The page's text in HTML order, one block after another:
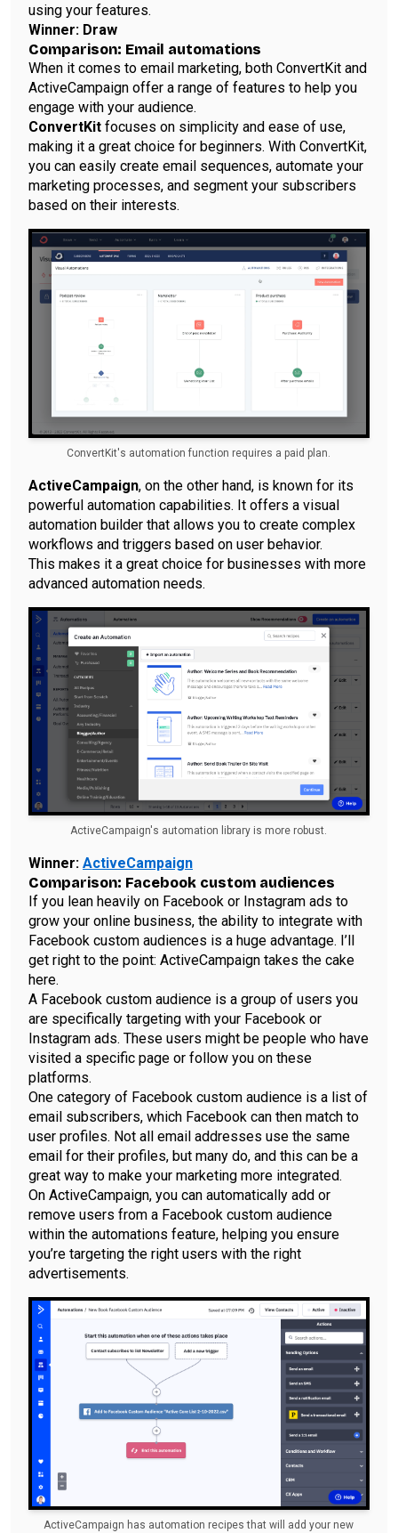
using your features.
Winner: Draw
Comparison: Email automations
When it comes to email marketing, both ConvertKit and
ActiveCampaign offer a range of features to help you
engage with your audience.
ConvertKit focuses on simplicity and ease of use,
making it a great choice for beginners. With ConvertKit,
you can easily create email sequences, automate your
marketing processes, and segment your subscribers
based on their interests.
ConvertKit's automation function requires a paid plan.
ActiveCampaign, on the other hand, is known for its
powerful automation capabilities. It offers a visual
automation builder that allows you to create complex
workflows and triggers based on user behavior.
This makes it a great choice for businesses with more
advanced automation needs.
ActiveCampaign's automation library is more robust.
Winner: ActiveCampaign
Comparison: Facebook custom audiences
If you lean heavily on Facebook or Instagram ads to
grow your online business, the ability to integrate with
Facebook custom audiences is a huge advantage. I’ll
get right to the point: ActiveCampaign takes the cake
here.
A Facebook custom audience is a group of users you
are specifically targeting with your Facebook or
Instagram ads. These users might be people who have
visited a specific page or follow you on these
platforms.
One category of Facebook custom audience is a list of
email subscribers, which Facebook can then match to
user profiles. Not all email addresses use the same
email for their profiles, but many do, and this can be a
great way to make your marketing more integrated.
On ActiveCampaign, you can automatically add or
remove users from a Facebook custom audience
within the automations feature, helping you ensure
you’re targeting the right users with the right
advertisements.
ActiveCampaign has automation recipes that will add your new